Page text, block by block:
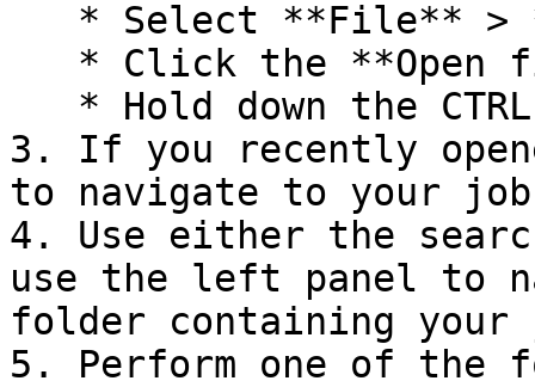
3. If you recently
to navigate to your
4. Use either the
use the left panel to
folder containing your
5. Perform one of the